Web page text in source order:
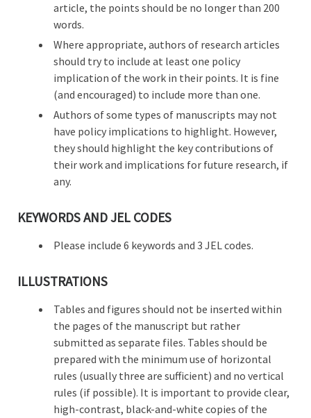
article, the points should be no longer than 200
words.
Where appropriate, authors of research articles
should try to include at least one policy
implication of the work in their points. It is fine
(and encouraged) to include more than one.
Authors of some types of manuscripts may not
have policy implications to highlight. However,
they should highlight the key contributions of
their work and implications for future research, if
any.
KEYWORDS AND JEL CODES
Please include 6 keywords and 3 JEL codes.
ILLUSTRATIONS
Tables and figures should not be inserted within
the pages of the manuscript but rather
submitted as separate files. Tables should be
prepared with the minimum use of horizontal
rules (usually three are sufficient) and no vertical
rules (if possible). It is important to provide clear,
high-contrast, black-and-white copies of the